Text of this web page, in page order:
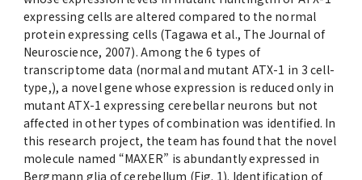
expressing cells are altered compared to the normal
protein expressing cells (Tagawa et al., The Journal of
Neuroscience, 2007). Among the 6 types of
transcriptome data (normal and mutant ATX-1 in 3 cell-
type,), a novel gene whose expression is reduced only in
mutant ATX-1 expressing cerebellar neurons but not
affected in other types of combination was identified. In
this research project, the team has found that the novel
molecule named “MAXER” is abundantly expressed in
Bergmann glia of cerebellum (Fig. 1). Identification of